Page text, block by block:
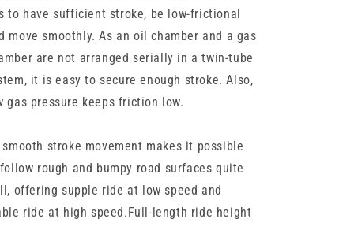
to have sufficient stroke, be low-frictional
move smoothly. As an oil chamber and a gas
are not arranged serially in a twin-tube
it is easy to secure enough stroke. Also,
gas pressure keeps friction low.
stroke movement makes it possible
rough and bumpy road surfaces quite
offering supple ride at low speed and
ride at high speed.Full-length ride height